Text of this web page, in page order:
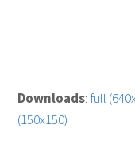
Downloads: full
(150x150)